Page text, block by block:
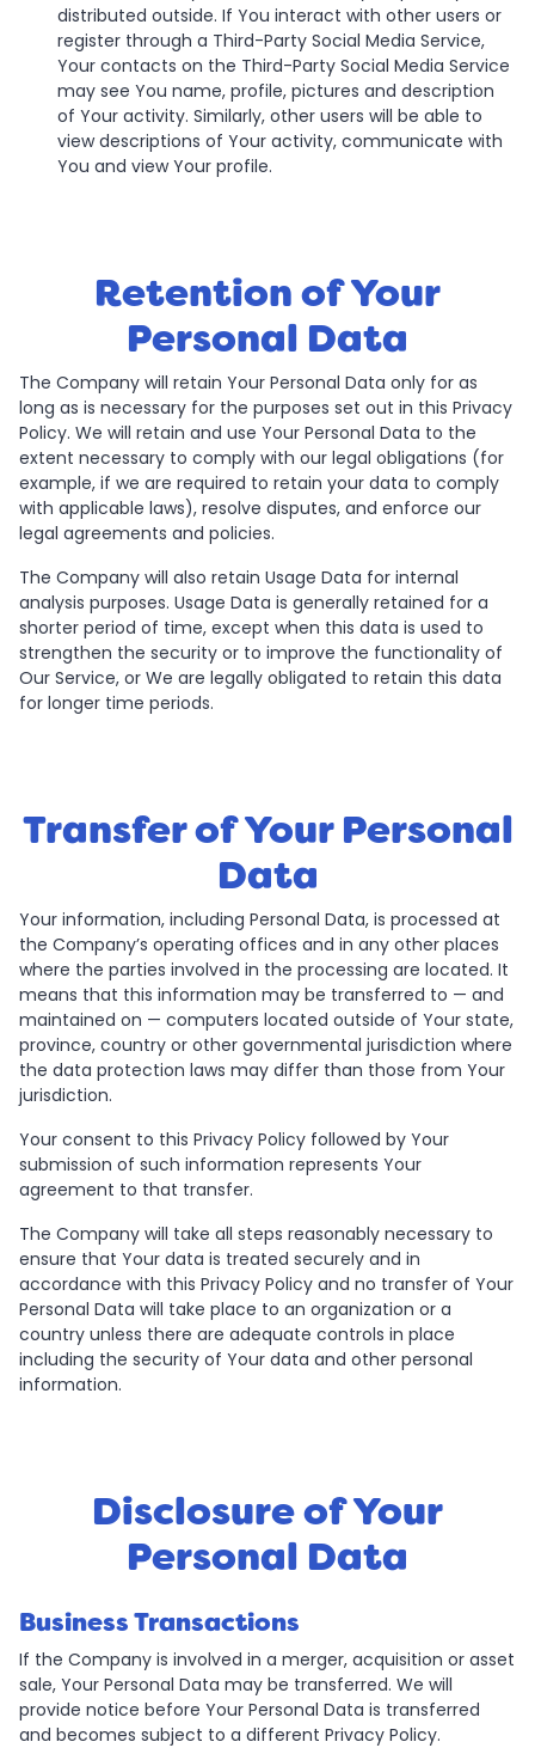
distributed outside. If You interact with other users or
register through a Third-Party Social Media Service,
Your contacts on the Third-Party Social Media Service
may see You name, profile, pictures and description
of Your activity. Similarly, other users will be able to
view descriptions of Your activity, communicate with
You and view Your profile.
Retention of Your
Personal Data
The Company will retain Your Personal Data only for as
long as is necessary for the purposes set out in this Privacy
Policy. We will retain and use Your Personal Data to the
extent necessary to comply with our legal obligations (for
example, if we are required to retain your data to comply
with applicable laws), resolve disputes, and enforce our
legal agreements and policies.
The Company will also retain Usage Data for internal
analysis purposes. Usage Data is generally retained for a
shorter period of time, except when this data is used to
strengthen the security or to improve the functionality of
Our Service, or We are legally obligated to retain this data
for longer time periods.
Transfer of Your Personal
Data
Your information, including Personal Data, is processed at
the Company’s operating offices and in any other places
where the parties involved in the processing are located. It
means that this information may be transferred to — and
maintained on — computers located outside of Your state,
province, country or other governmental jurisdiction where
the data protection laws may differ than those from Your
jurisdiction.
Your consent to this Privacy Policy followed by Your
submission of such information represents Your
agreement to that transfer.
The Company will take all steps reasonably necessary to
ensure that Your data is treated securely and in
accordance with this Privacy Policy and no transfer of Your
Personal Data will take place to an organization or a
country unless there are adequate controls in place
including the security of Your data and other personal
information.
Disclosure of Your
Personal Data
Business Transactions
If the Company is involved in a merger, acquisition or asset
sale, Your Personal Data may be transferred. We will
provide notice before Your Personal Data is transferred
and becomes subject to a different Privacy Policy.